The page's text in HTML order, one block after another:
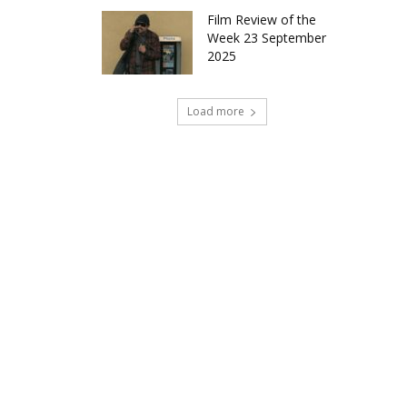
Film Review of the
Week 23 September
2025
Load more